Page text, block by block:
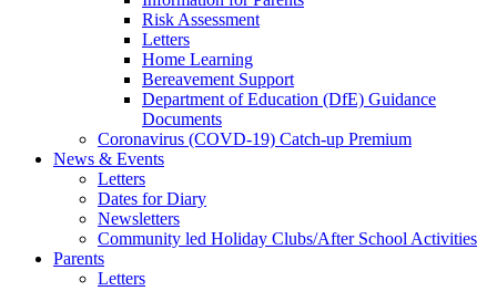
Risk Assessment
Letters
Home Learning
Bereavement Support
Department of Education (DfE) Guidance
Documents
Coronavirus (COVD-19) Catch-up Premium
News & Events
Letters
Dates for Diary
Newsletters
Community led Holiday Clubs/After School Activities
Parents
Letters